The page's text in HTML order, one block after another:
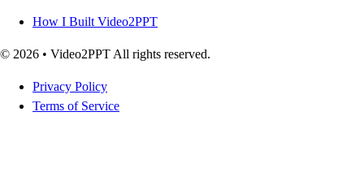
How I Built Video2PPT
© 2026 • Video2PPT All rights reserved.
Privacy Policy
Terms of Service